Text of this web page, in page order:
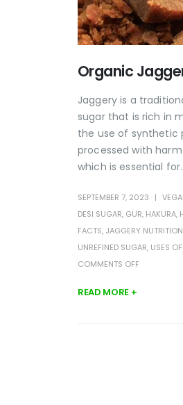
Organic
Jaggery is a
sugar that is rich in
the use of synthetic
processed with
which is essential
SEPTEMBER 7, 2023
DESI SUGAR, GUR, HAKURA,
FACTS, JAGGERY NUTRITION
UNREFINED SUGAR, USES
COMMENTS OFF
READ MORE +